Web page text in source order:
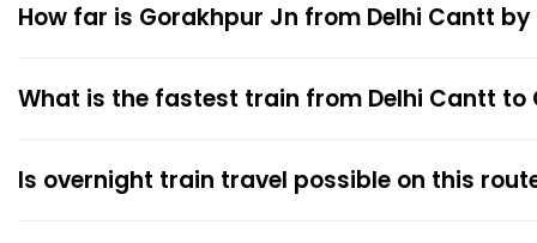
How far is Gorakhpur Jn from Delhi Cantt
What is the fastest train from Delhi Cantt to
Is overnight train travel possible on this